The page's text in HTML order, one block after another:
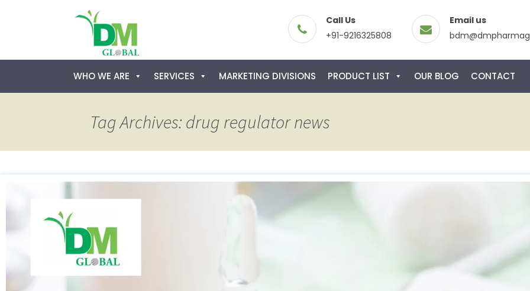
Call Us
+91-9216325808
Email us
Skip
to
content
WHO WE ARE SERVICES MARKETING DIVISIONS PRODUCT LIST OUR BLOG CONTACT
Tag Archives: drug regulator news